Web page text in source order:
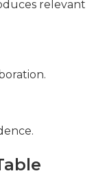
relevant